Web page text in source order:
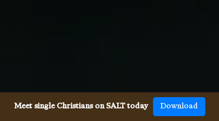
Meet single Christians on SALT today Download